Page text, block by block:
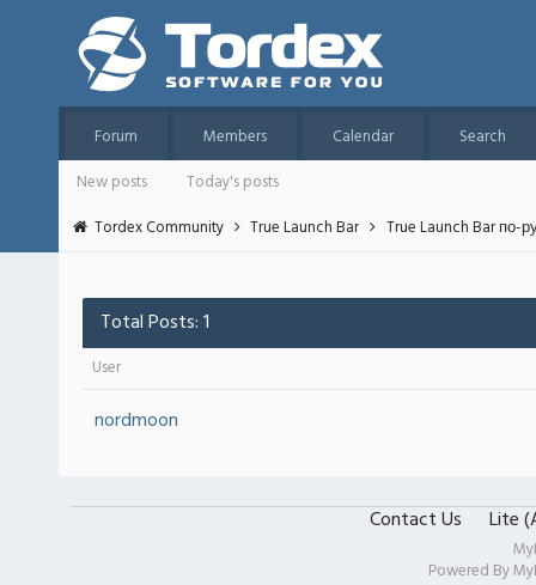
Forum Members Calendar
Search
New posts
Today's posts
Tordex Community
True Launch Bar True Launch Bar по-
Total Posts: 1
User
nordmoon
Contact Us Lite
Powered By